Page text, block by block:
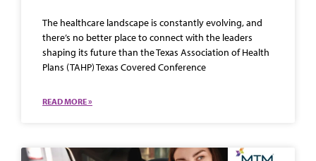
The healthcare landscape is constantly evolving, and
there’s no better place to connect with the leaders
shaping its future than the Texas Association of Health
Plans (TAHP) Texas Covered Conference
READ MORE »